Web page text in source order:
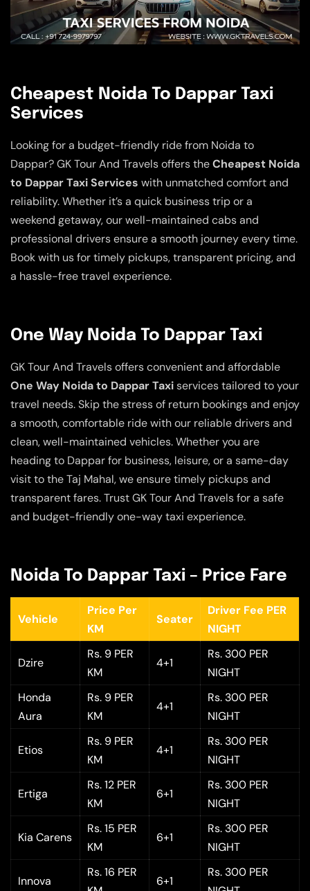
Cheapest Noida To Dappar Taxi
Services
Looking for a budget-friendly ride from Noida to
Dappar? GK Tour And Travels offers theCheapest Noida
to Dappar Taxi Services with unmatched comfort and
reliability. Whether it’s a quick business trip or a
weekend getaway, our well-maintained cabs and
professional drivers ensure a smooth journey every time.
Book with us for timely pickups, transparent pricing, and
a hassle-free travel experience.
One Way Noida To Dappar Taxi
GK Tour And Travels offers convenient and affordable
One Way Noida to Dappar Taxiservices tailored to your
travel needs. Skip the stress of return bookings and enjoy
a smooth, comfortable ride with our reliable drivers and
clean, well-maintained vehicles. Whether you are
heading to Dappar for business, leisure, or a same-day
visit to the Taj Mahal, we ensure timely pickups and
transparent fares. Trust GK Tour And Travels for a safe
and budget-friendly one-way taxi experience.
Noida To Dappar Taxi – Price Fare
Vehicle
Price Per
KM
Seater
Driver Fee PER
NIGHT
Dzire
Rs. 9 PER
KM
4+1
Rs. 300 PER
NIGHT
Honda
Aura
Rs. 9 PER
KM
4+1
Rs. 300 PER
NIGHT
Etios
Rs. 9 PER
KM
4+1
Rs. 300 PER
NIGHT
Ertiga
Rs. 12 PER
KM
6+1
Rs. 300 PER
NIGHT
Kia Carens
Rs. 15 PER
KM
6+1
Rs. 300 PER
NIGHT
Innova
Rs. 16 PER
6+1
Rs. 300 PER